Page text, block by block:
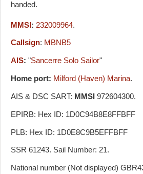
handed.
MMSI: 232009964.
Callsign: MBNB5
AIS: "Sancerre Solo Sailor"
Home port: Milford (Haven) Marina.
AIS & DSC SART: MMSI 972604300.
EPIRB: Hex ID: 1D0C94B8E8FFBFF
PLB: Hex ID: 1D0E8C9B5EFFBFF
SSR 61243. Sail Number: 21.
National number (Not displayed)